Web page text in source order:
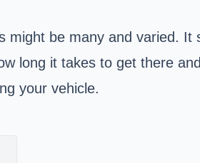
be many and varied. It
long it takes to get there
your vehicle.